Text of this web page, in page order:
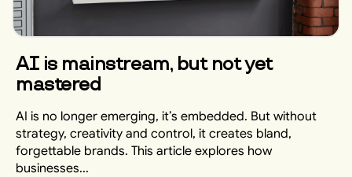
AI is mainstream, but not yet
mastered
AI is no longer emerging, it’s embedded. But without
strategy, creativity and control, it creates bland,
forgettable brands. This article explores how
businesses...